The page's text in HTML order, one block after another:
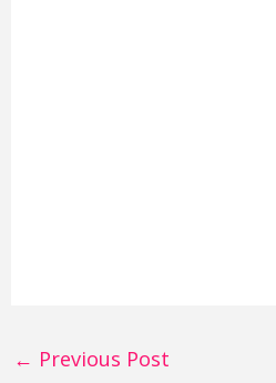
← Previous Post